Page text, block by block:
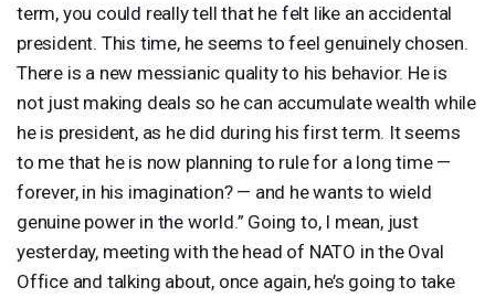
term, you could really tell that he felt like an accidental
president. This time, he seems to feel genuinely chosen.
There is a new messianic quality to his behavior. He is
not just making deals so he can accumulate wealth while
he is president, as he did during his first term. It seems
to me that he is now planning to rule for a long time —
forever, in his imagination? — and he wants to wield
genuine power in the world.” Going to, I mean, just
yesterday, meeting with the head of NATO in the Oval
Office and talking about, once again, he’s going to take